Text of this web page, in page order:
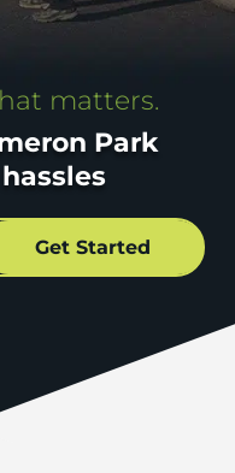
matters.
Park